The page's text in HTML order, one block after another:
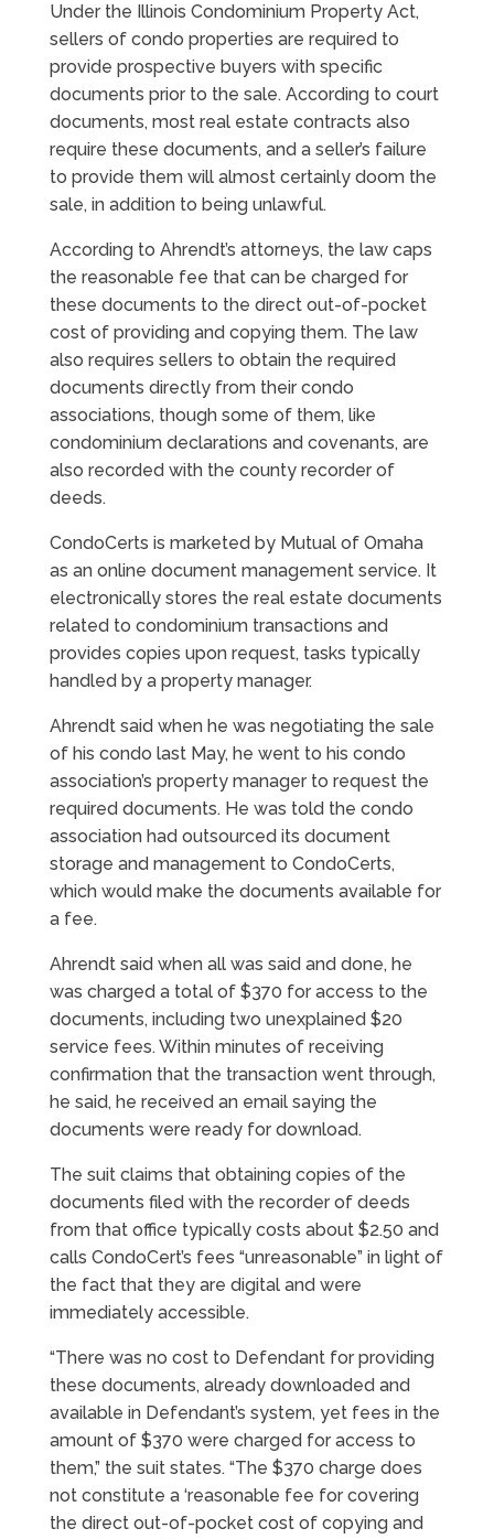
Under the Illinois Condominium Property Act,
sellers of condo properties are required to
provide prospective buyers with specific
documents prior to the sale. According to court
documents, most real estate contracts also
require these documents, and a seller’s failure
to provide them will almost certainly doom the
sale, in addition to being unlawful.
According to Ahrendt’s attorneys, the law caps
the reasonable fee that can be charged for
these documents to the direct out-of-pocket
cost of providing and copying them. The law
also requires sellers to obtain the required
documents directly from their condo
associations, though some of them, like
condominium declarations and covenants, are
also recorded with the county recorder of
deeds.
CondoCerts is marketed by Mutual of Omaha
as an online document management service. It
electronically stores the real estate documents
related to condominium transactions and
provides copies upon request, tasks typically
handled by a property manager.
Ahrendt said when he was negotiating the sale
of his condo last May, he went to his condo
association’s property manager to request the
required documents. He was told the condo
association had outsourced its document
storage and management to CondoCerts,
which would make the documents available for
a fee.
Ahrendt said when all was said and done, he
was charged a total of $370 for access to the
documents, including two unexplained $20
service fees. Within minutes of receiving
confirmation that the transaction went through,
he said, he received an email saying the
documents were ready for download.
The suit claims that obtaining copies of the
documents filed with the recorder of deeds
from that office typically costs about $2.50 and
calls CondoCert’s fees “unreasonable” in light of
the fact that they are digital and were
immediately accessible.
“There was no cost to Defendant for providing
these documents, already downloaded and
available in Defendant’s system, yet fees in the
amount of $370 were charged for access to
them,” the suit states. “The $370 charge does
not constitute a ‘reasonable fee for covering
the direct out-of-pocket cost of copying and